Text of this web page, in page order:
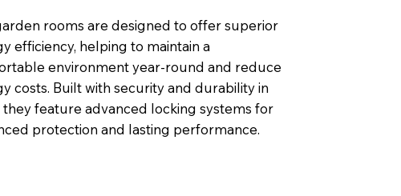
rooms are designed to offer superior
efficiency, helping to maintain a
environment year-round and reduce
costs. Built with security and durability in
they feature advanced locking systems for
protection and lasting performance.